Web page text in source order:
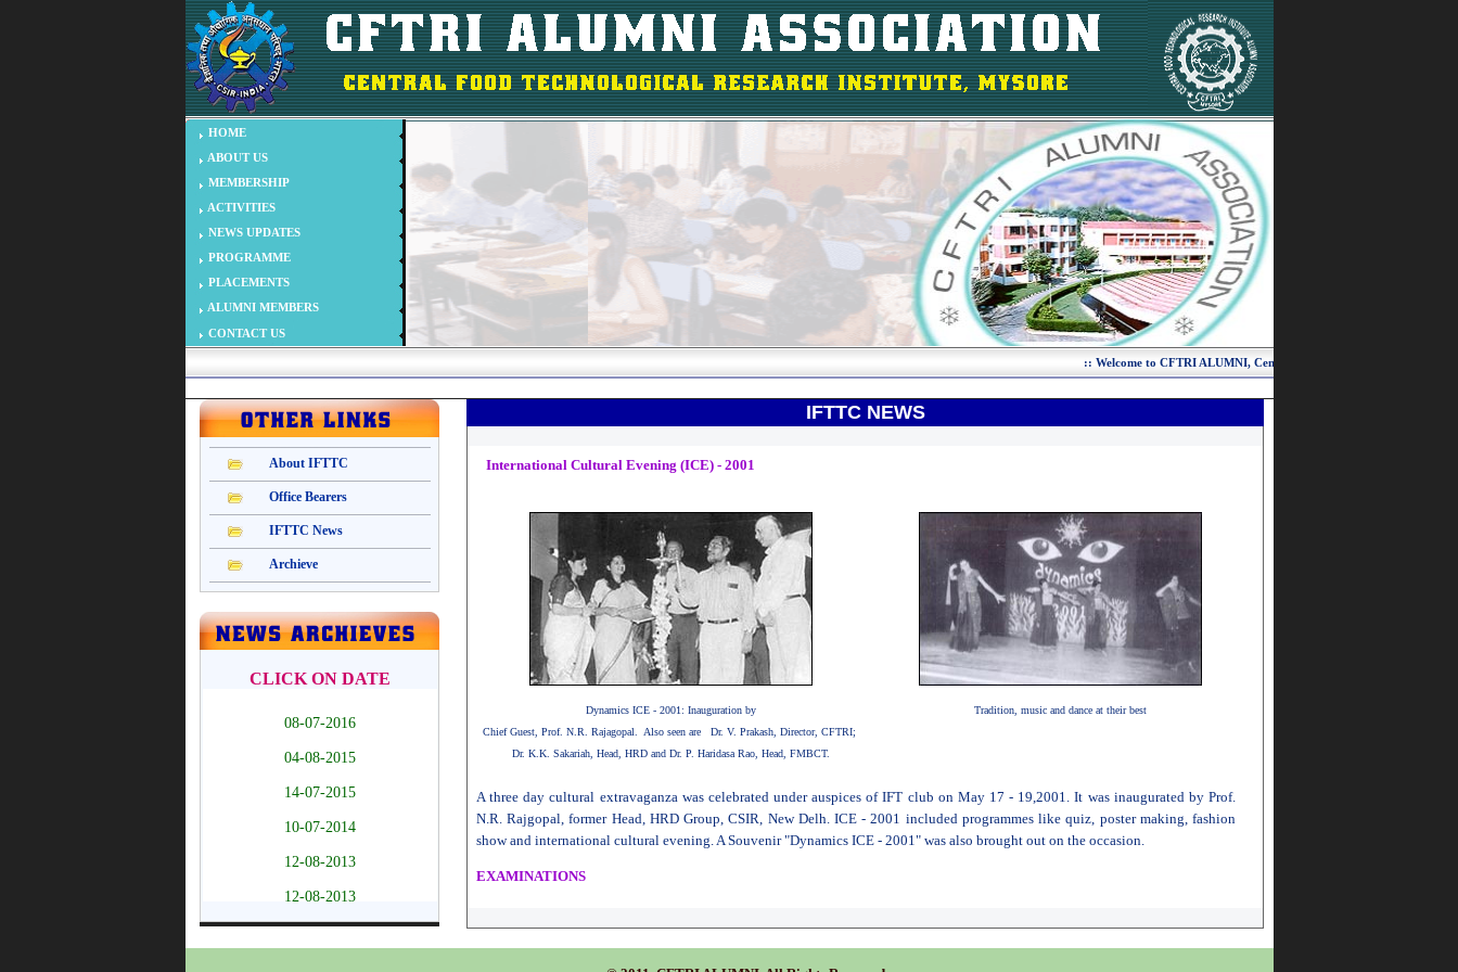
IFTTC NEWS
International Cultural Evening (ICE) - 2001
Dynamics ICE - 2001: Inauguration by
Chief Guest, Prof. N.R. Rajagopal. Also seen are Dr. V. Prakash, Director, CFTRI;
Dr. K.K. Sakariah, Head, HRD and Dr. P. Haridasa Rao, Head, FMBCT.
Tradition, music and dance at their best
A three day cultural extravaganza was celebrated under auspices of IFT club on May 17 - 19,2001. It was inaugurated by Prof.
N.R. Rajgopal, former Head, HRD Group, CSIR, New Delh. ICE - 2001 included programmes like quiz, poster making, fashion
show and international cultural evening. A Souvenir "Dynamics ICE - 2001" was also brought out on the occasion.
EXAMINATIONS